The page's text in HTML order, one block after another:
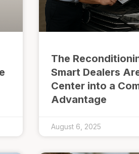
The
Smart Dealers
Center into a
Advantage
August 6, 2025